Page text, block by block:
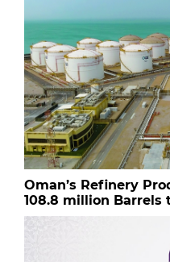
Oman’s Refinery
108.8 million Barrels